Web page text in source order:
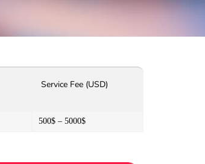
Service Fee (USD)
500$ – 5000$